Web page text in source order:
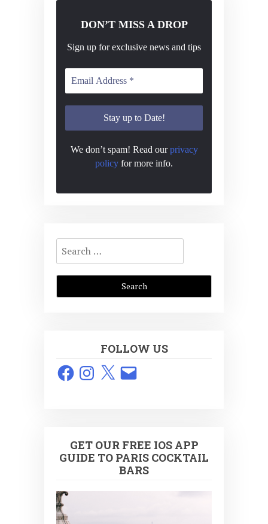
DON’T MISS A DROP
Sign up for exclusive news and tips
We don’t spam! Read ourprivacy
policy for more info.
Search
for:
FOLLOW US
FacebookInstagram
X Email
GET OUR FREE IOS APP
GUIDE TO PARIS COCKTAIL
BARS